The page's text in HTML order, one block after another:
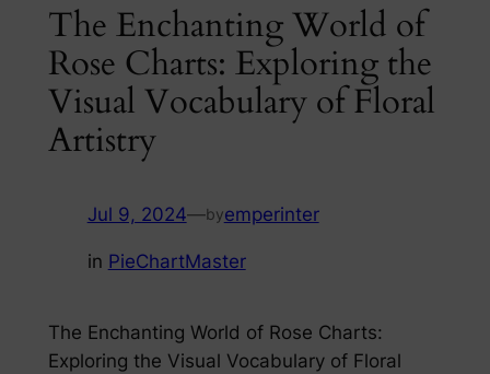
The Enchanting World of
Rose Charts: Exploring the
Visual Vocabulary of Floral
Artistry
Jul 9, 2024—byemperinter
in PieChartMaster
The Enchanting World of Rose Charts:
Exploring the Visual Vocabulary of Floral